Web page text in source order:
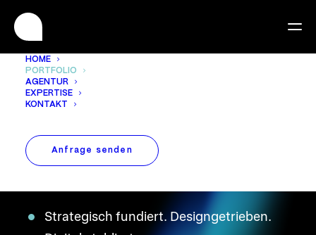
HOME
PORTFOLIO
AGENTUR
EXPERTISE
KONTAKT
Anfrage senden
We are experts in
bringing brands to life
digitally.
Strategisch fundiert. Designgetrieben.